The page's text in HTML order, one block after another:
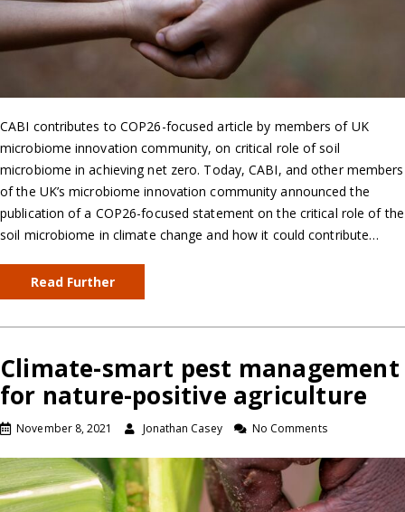
CABI contributes to COP26-focused article by members of UK
microbiome innovation community, on critical role of soil
microbiome in achieving net zero. Today, CABI, and other members
of the UK’s microbiome innovation community announced the
publication of a COP26-focused statement on the critical role of the
soil microbiome in climate change and how it could contribute…
Read Further
Climate-smart pest management
for nature-positive agriculture
November 8, 2021 Jonathan Casey No Comments